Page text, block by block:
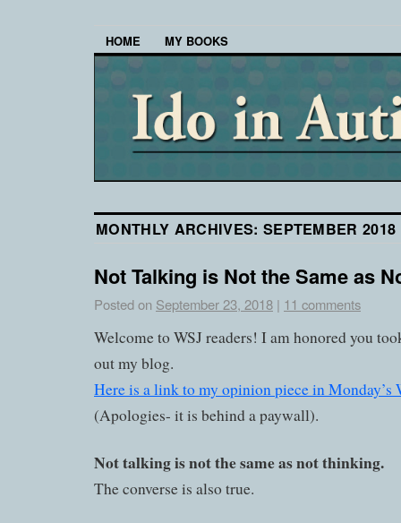
HOME MY BOOKS
MONTHLY ARCHIVES: SEPTEMBER 2018
Not Talking is Not the Same as
Posted on September 23, 2018 | 11 comments
Welcome to WSJ readers! I am honored you
out my blog.
Here is a link to my opinion piece in Monday’s
(Apologies- it is behind a paywall).
Not talking is not the same as not thinking.
The converse is also true.